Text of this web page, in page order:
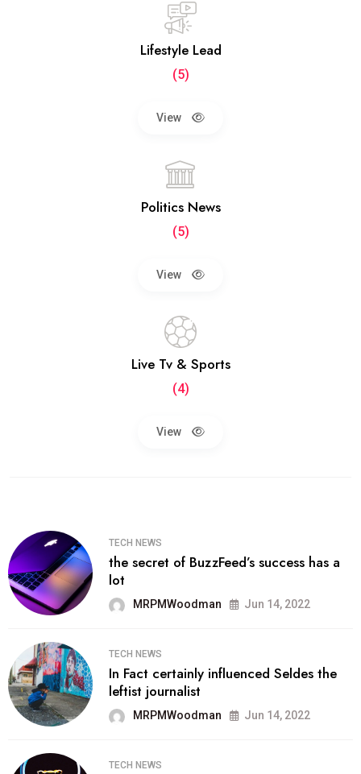
Lifestyle Lead
(5)
View
Politics News
(5)
View
Live Tv & Sports
(4)
View
TECH NEWS
the secret of BuzzFeed’s success has a
lot
MRPMWoodman Jun 14, 2022
TECH NEWS
In Fact certainly influenced Seldes the
leftist journalist
MRPMWoodman Jun 14, 2022
TECH NEWS